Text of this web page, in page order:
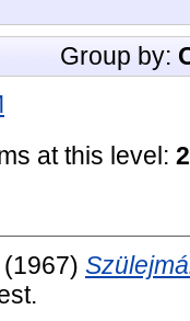
Group by:
at this level: 2
(1967)